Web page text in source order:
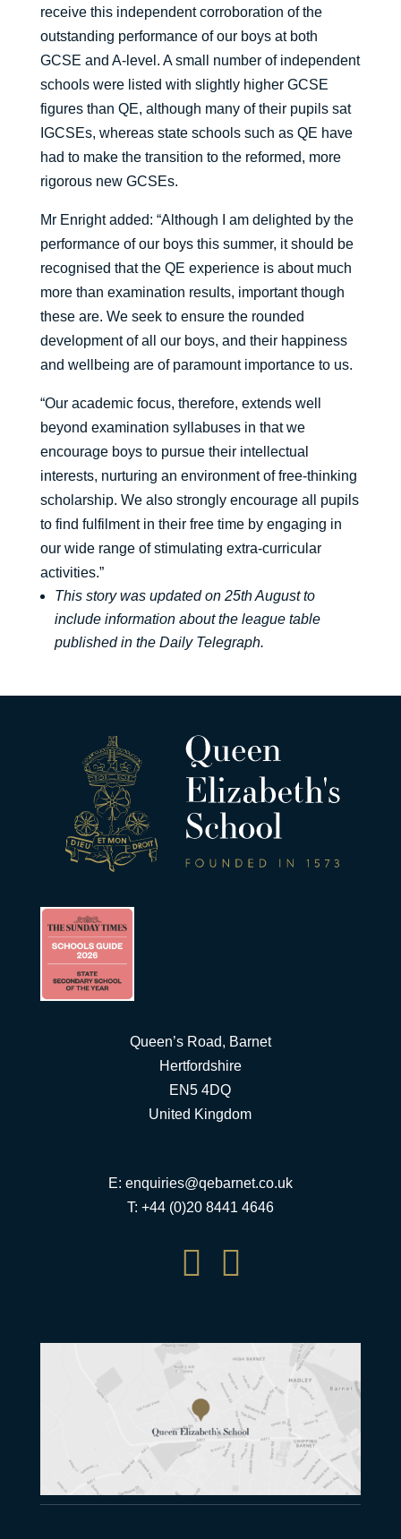
receive this independent corroboration of the
outstanding performance of our boys at both
GCSE and A-level. A small number of independent
schools were listed with slightly higher GCSE
figures than QE, although many of their pupils sat
IGCSEs, whereas state schools such as QE have
had to make the transition to the reformed, more
rigorous new GCSEs.
Mr Enright added: “Although I am delighted by the
performance of our boys this summer, it should be
recognised that the QE experience is about much
more than examination results, important though
these are. We seek to ensure the rounded
development of all our boys, and their happiness
and wellbeing are of paramount importance to us.
“Our academic focus, therefore, extends well
beyond examination syllabuses in that we
encourage boys to pursue their intellectual
interests, nurturing an environment of free-thinking
scholarship. We also strongly encourage all pupils
to find fulfilment in their free time by engaging in
our wide range of stimulating extra-curricular
activities.”
This story was updated on 25th August to
include information about the league table
published in the Daily Telegraph.
Queen’s Road, Barnet
Hertfordshire
EN5 4DQ
United Kingdom
E: enquiries@qebarnet.co.uk
T: +44 (0)20 8441 4646
 